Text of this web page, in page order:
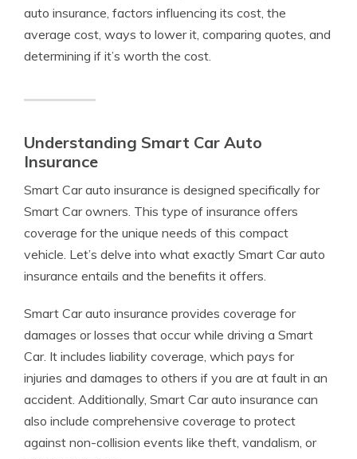
auto insurance, factors influencing its cost, the
average cost, ways to lower it, comparing quotes, and
determining if it’s worth the cost.
Understanding Smart Car Auto
Insurance
Smart Car auto insurance is designed specifically for
Smart Car owners. This type of insurance offers
coverage for the unique needs of this compact
vehicle. Let’s delve into what exactly Smart Car auto
insurance entails and the benefits it offers.
Smart Car auto insurance provides coverage for
damages or losses that occur while driving a Smart
Car. It includes liability coverage, which pays for
injuries and damages to others if you are at fault in an
accident. Additionally, Smart Car auto insurance can
also include comprehensive coverage to protect
against non-collision events like theft, vandalism, or